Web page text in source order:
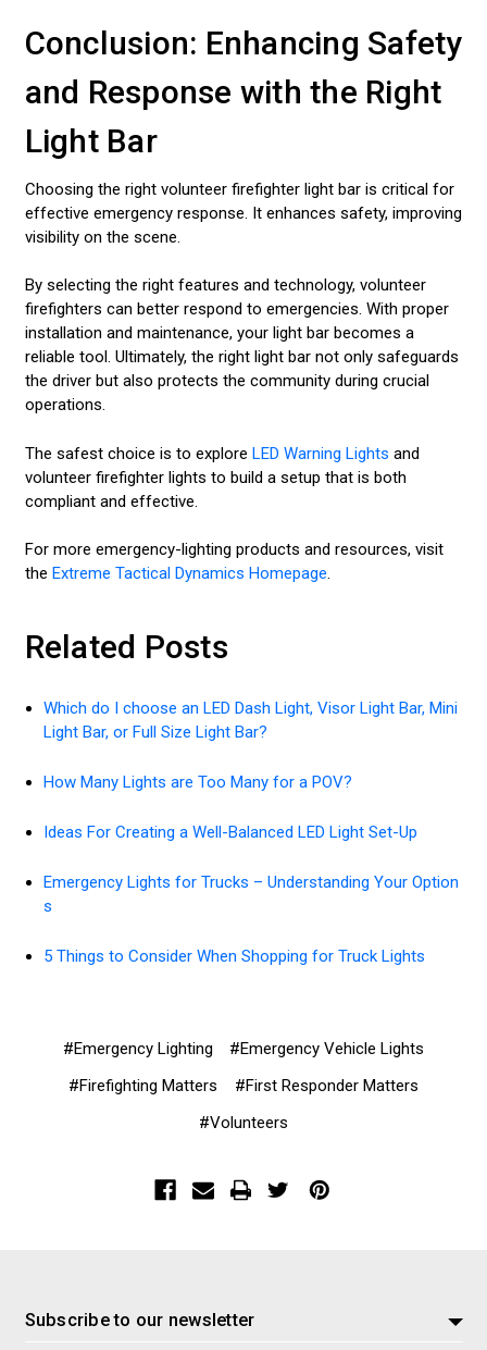
Conclusion: Enhancing Safety
and Response with the Right
Light Bar
Choosing the right volunteer firefighter light bar is critical for
effective emergency response. It enhances safety, improving
visibility on the scene.
By selecting the right features and technology, volunteer
firefighters can better respond to emergencies. With proper
installation and maintenance, your light bar becomes a
reliable tool. Ultimately, the right light bar not only safeguards
the driver but also protects the community during crucial
operations.
The safest choice is to explore LED Warning Lights and
volunteer firefighter lights to build a setup that is both
compliant and effective.
For more emergency-lighting products and resources, visit
the Extreme Tactical Dynamics Homepage.
Related Posts
Which do I choose an LED Dash Light, Visor Light Bar, Mini
Light Bar, or Full Size Light Bar?
How Many Lights are Too Many for a POV?
Ideas For Creating a Well-Balanced LED Light Set-Up
Emergency Lights for Trucks – Understanding Your Option
s
5 Things to Consider When Shopping for Truck Lights
#Emergency Lighting
#Emergency Vehicle Lights
#Firefighting Matters
#First Responder Matters
#Volunteers
Subscribe to our newsletter